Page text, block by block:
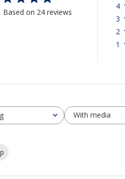
Based on 24 reviews
4
3
2
1
With media